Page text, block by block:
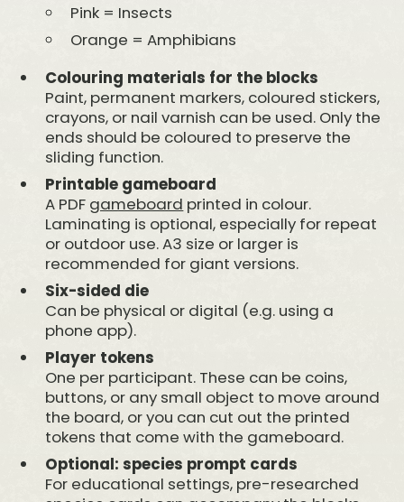
Pink = Insects
Orange = Amphibians
Colouring materials for the blocks
Paint, permanent markers, coloured stickers,
crayons, or nail varnish can be used. Only the
ends should be coloured to preserve the
sliding function.
Printable gameboard
A PDF gameboard printed in colour.
Laminating is optional, especially for repeat
or outdoor use. A3 size or larger is
recommended for giant versions.
Six-sided die
Can be physical or digital (e.g. using a
phone app).
Player tokens
One per participant. These can be coins,
buttons, or any small object to move around
the board, or you can cut out the printed
tokens that come with the gameboard.
Optional: species prompt cards
For educational settings, pre-researched